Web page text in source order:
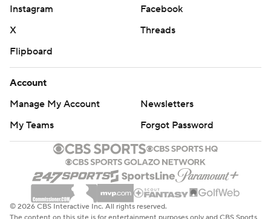
Instagram
Facebook
X
Threads
Flipboard
Account
Manage My Account
Newsletters
My Teams
Forgot Password
© 2026 CBS Interactive Inc. All rights reserved.